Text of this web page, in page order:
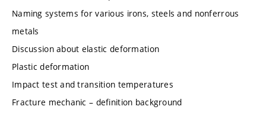
Naming systems for various irons, steels and nonferrous
metals
Discussion about elastic deformation
Plastic deformation
Impact test and transition temperatures
Fracture mechanic – definition background